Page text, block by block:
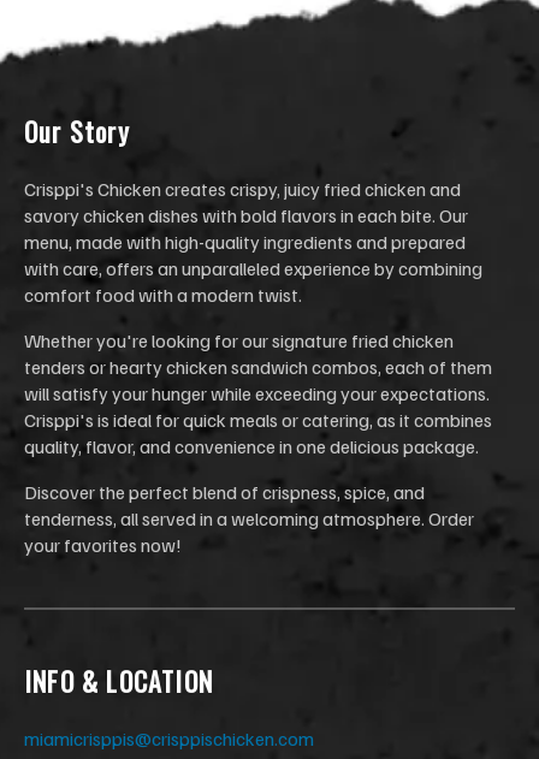
Our Story
Crisppi's Chicken creates crispy, juicy fried chicken and
savory chicken dishes with bold flavors in each bite. Our
menu, made with high-quality ingredients and prepared
with care, offers an unparalleled experience by combining
comfort food with a modern twist.
Whether you're looking for our signature fried chicken
tenders or hearty chicken sandwich combos, each of them
will satisfy your hunger while exceeding your expectations.
Crisppi's is ideal for quick meals or catering, as it combines
quality, flavor, and convenience in one delicious package.
Discover the perfect blend of crispness, spice, and
tenderness, all served in a welcoming atmosphere. Order
your favorites now!
INFO & LOCATION
miamicrisppis@crisppischicken.com